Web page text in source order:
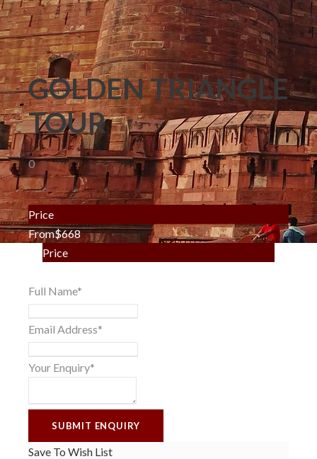
GOLDEN TRIANGLE
TOUR
0
Price
From$668
Price
Full Name*
Email Address*
Your Enquiry*
Save To Wish List